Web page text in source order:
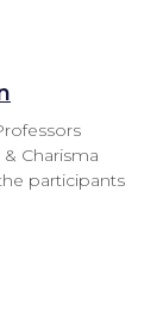
& Charisma
participants